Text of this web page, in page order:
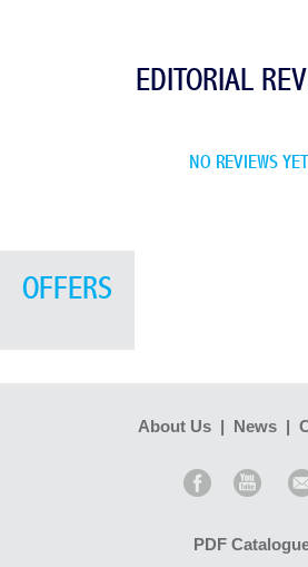
EDITORIAL
NO REVIEWS YET
OFFERS
About Us | News |
PDF